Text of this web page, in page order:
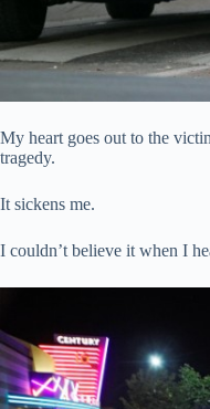
My heart goes out to the
tragedy.
It sickens me.
I couldn’t believe it when I